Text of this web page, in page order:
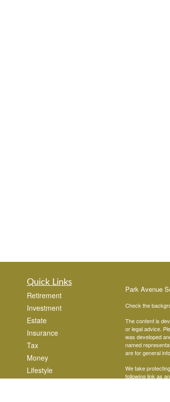
Quick Links
Retirement
Investment
Estate
Insurance
Tax
Money
Lifestyle
Park Avenue
Check the
The content is
or legal advice.
was developed
named
are for general
We take
following link as